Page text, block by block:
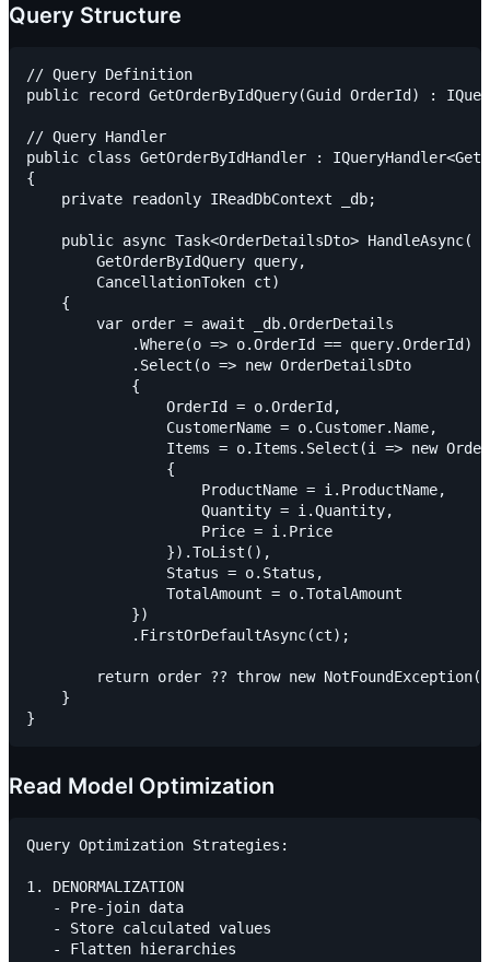
Query Structure
// Query Definition
public record GetOrderByIdQuery(Guid OrderId) :
// Query Handler
public class GetOrderByIdHandler :
{
    private readonly IReadDbContext _db;
    public async Task<OrderDetailsDto> HandleAsync(
        GetOrderByIdQuery query,
        CancellationToken ct)
    {
        var order = await _db.OrderDetails
            .Where(o => o.OrderId == query.OrderId)
            .Select(o => new OrderDetailsDto
            {
                OrderId = o.OrderId,
                CustomerName = o.Customer.Name,
Items = o.Items.Select(i => new
                {
                    ProductName = i.ProductName,
                    Quantity = i.Quantity,
                    Price = i.Price
                }).ToList(),
                Status = o.Status,
                TotalAmount = o.TotalAmount
            })
            .FirstOrDefaultAsync(ct);
return order ?? throw new
    }
Read Model Optimization
Query Optimization Strategies:
1. DENORMALIZATION
   - Pre-join data
   - Store calculated values
   - Flatten hierarchies